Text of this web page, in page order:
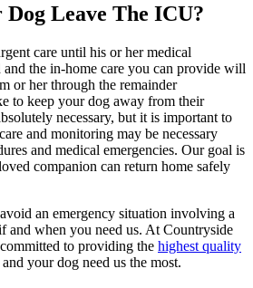
Dog Leave The ICU?
care until his or her medical
the in-home care you can provide will
or her through the remainder
to keep your dog away from their
necessary, but it is important to
and monitoring may be necessary
and medical emergencies. Our goal is
companion can return home safely
an emergency situation involving a
and when you need us. At Countryside
to providing the highest quality
your dog need us the most.